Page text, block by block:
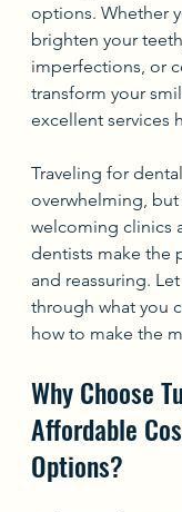
options. Whether
brighten your
imperfections, or
transform your
excellent services
Traveling for
overwhelming, but
welcoming clinics
dentists make the
and reassuring.
through what you
how to make the
Why Choose
Affordable
Options?